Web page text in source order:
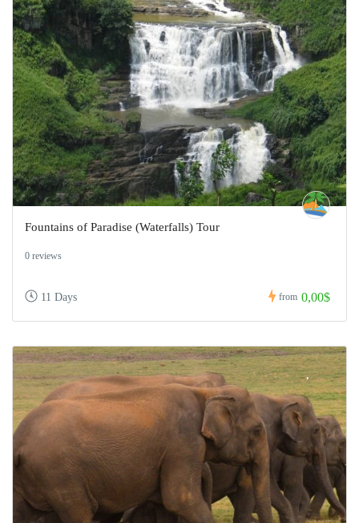
Fountains of Paradise (Waterfalls) Tour
0 reviews
11 Days from 0,00$